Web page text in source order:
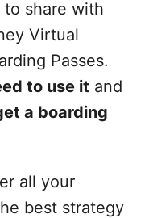
share with
Virtual
Passes.
to use it and
a boarding
all your
best strategy